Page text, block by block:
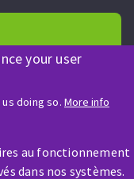
your user
doing so. More info
au fonctionnement
dans nos systèmes.
about?